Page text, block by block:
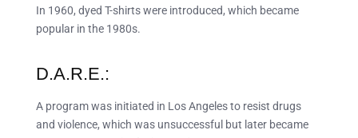
In 1960, dyed T-shirts were introduced, which became
popular in the 1980s.
D.A.R.E.:
A program was initiated in Los Angeles to resist drugs
and violence, which was unsuccessful but later became